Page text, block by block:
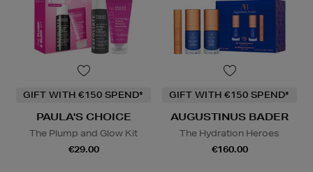
GIFT WITH €150 SPEND*
PAULA'S CHOICE
The Plump and Glow Kit
€29.00
GIFT WITH €150 SPEND*
AUGUSTINUS BADER
The Hydration Heroes
€160.00